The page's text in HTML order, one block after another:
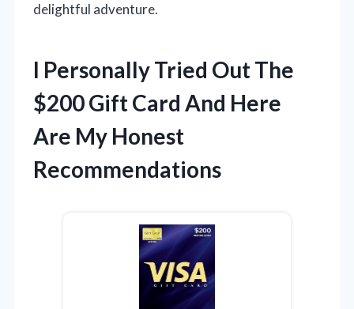
delightful adventure.
I Personally Tried Out The
$200 Gift Card And Here
Are My Honest
Recommendations